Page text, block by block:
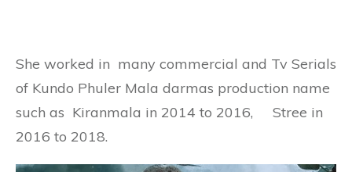
She worked in many commercial and Tv Serials
of Kundo Phuler Mala darmas production name
such as Kiranmala in 2014 to 2016, Stree in
2016 to 2018.